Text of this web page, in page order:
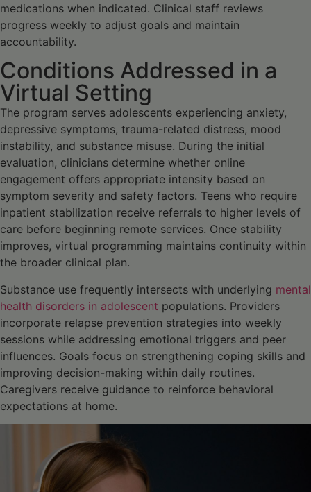
medications when indicated. Clinical staff reviews
progress weekly to adjust goals and maintain
accountability.
Conditions Addressed in a
Virtual Setting
The program serves adolescents experiencing anxiety,
depressive symptoms, trauma-related distress, mood
instability, and substance misuse. During the initial
evaluation, clinicians determine whether online
engagement offers appropriate intensity based on
symptom severity and safety factors. Teens who require
inpatient stabilization receive referrals to higher levels of
care before beginning remote services. Once stability
improves, virtual programming maintains continuity within
the broader clinical plan.
Substance use frequently intersects with underlying mental
health disorders in adolescent populations. Providers
incorporate relapse prevention strategies into weekly
sessions while addressing emotional triggers and peer
influences. Goals focus on strengthening coping skills and
improving decision-making within daily routines.
Caregivers receive guidance to reinforce behavioral
expectations at home.